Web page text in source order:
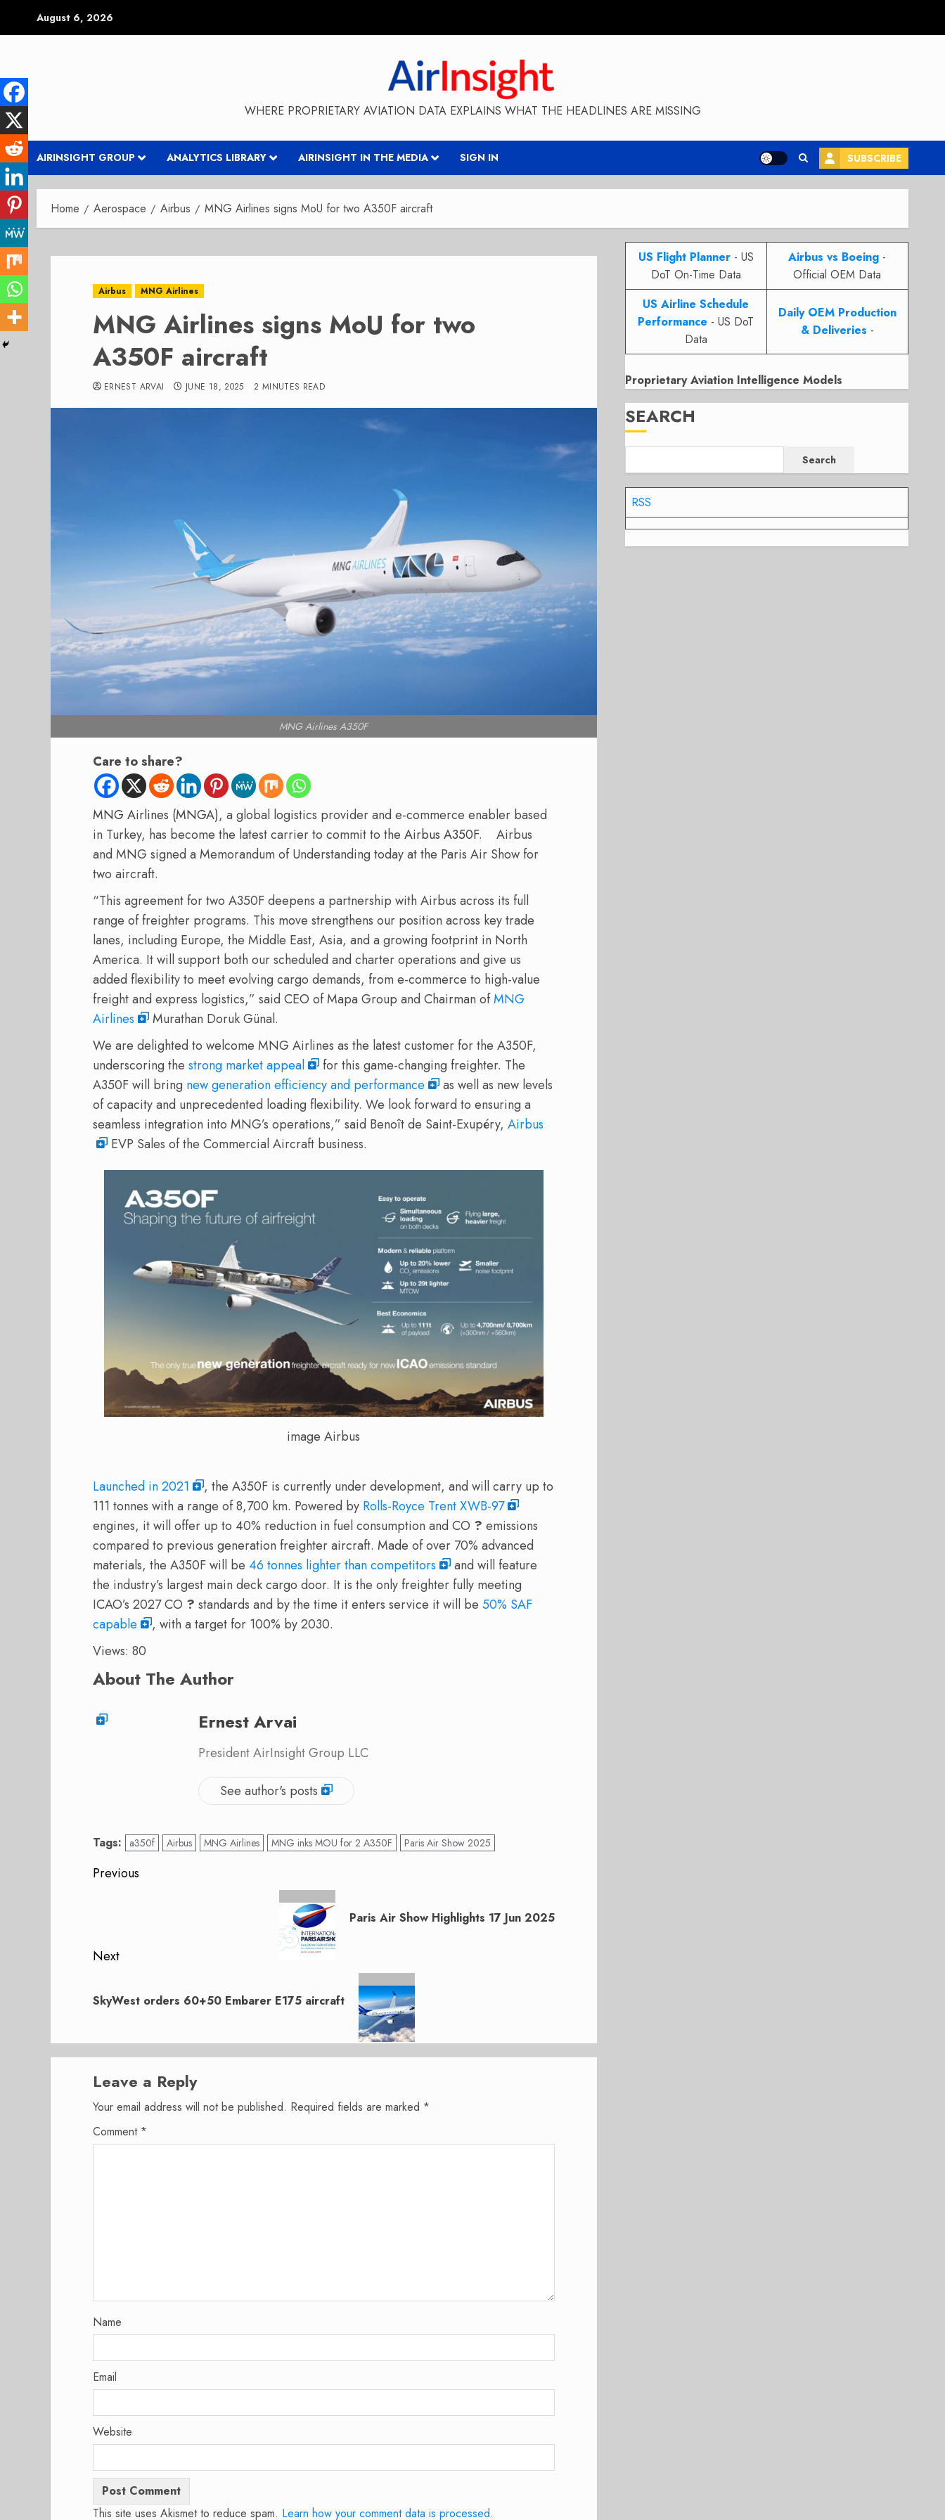
August 6, 2026
WHERE PROPRIETARY AVIATION DATA EXPLAINS WHAT THE HEADLINES ARE MISSING
AIRINSIGHT GROUP ANALYTICS LIBRARY AIRINSIGHT IN THE MEDIA SIGN IN SUBSCRIBE
Home Aerospace Airbus MNG Airlines signs MoU for two A350F aircraft
Airbus MNG Airlines
MNG Airlines signs MoU for two
A350F aircraft
ERNEST ARVAI JUNE 18, 2025 2 MINUTES READ
MNG Airlines A350F
Care to share?
MNG Airlines (MNGA), a global logistics provider and e-commerce enabler based
in Turkey, has become the latest carrier to commit to the Airbus A350F.
Airbus
and MNG signed a Memorandum of Understanding today at the Paris Air Show for
two aircraft.
“This agreement for two A350F deepens a partnership with Airbus across its full
range of freighter programs. This move strengthens our position across key trade
lanes, including Europe, the Middle East, Asia, and a growing footprint in North
America. It will support both our scheduled and charter operations and give us
added flexibility to meet evolving cargo demands, from e-commerce to high-value
freight and express logistics,” said CEO of Mapa Group and Chairman ofMNG
Airlines
Murathan Doruk Günal.
We are delighted to welcome MNG Airlines as the latest customer for the A350F,
underscoring the strong market appeal
for this game-changing freighter. The
A350F will bring new generation efficiency and performance
as well as new levels
of capacity and unprecedented loading flexibility. We look forward to ensuring a
seamless integration into MNG’s operations,” said Benoît de Saint-Exupéry, Airbus
EVP Sales of the Commercial Aircraft business.
image Airbus
Launched in 2021
, the A350F is currently under development, and will carry up to
111 tonnes with a range of 8,700 km. Powered by Rolls-Royce Trent XWB-97
engines, it will offer up to 40% reduction in fuel consumption and CO ? emissions
compared to previous generation freighter aircraft. Made of over 70% advanced
materials, the A350F will be 46 tonnes lighter than competitors
and will feature
the industry’s largest main deck cargo door. It is the only freighter fully meeting
ICAO’s 2027 CO ? standards and by the time it enters service it will be 50% SAF
capable
, with a target for 100% by 2030.
Views: 80
About The Author
Ernest Arvai
President AirInsight Group LLC
See author's posts
Tags: a350f Airbus MNG Airlines MNG inks MOU for 2 A350F Paris Air Show 2025
Post
Previous
Paris Air Show Highlights 17 Jun 2025
Next
post:
SkyWest orders 60+50 Embarer E175 aircraft
Leave a Reply
Your email address will not be published. Required fields are marked *
Comment *
Name
Email
Website
This site uses Akismet to reduce spam. Learn how your comment data is processed.
US Flight Planner- US
DoT On-Time Data
Airbus vs Boeing -
Official OEM Data
US Airline Schedule
Performance - US DoT
Data
Daily OEM Production
& Deliveries -
Proprietary Aviation Intelligence Models
SEARCH
Search
RSS